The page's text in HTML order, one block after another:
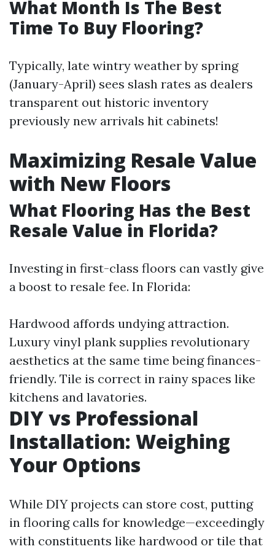
What Month Is The Best
Time To Buy Flooring?
Typically, late wintry weather by spring
(January-April) sees slash rates as dealers
transparent out historic inventory
previously new arrivals hit cabinets!
Maximizing Resale Value
with New Floors
What Flooring Has the Best
Resale Value in Florida?
Investing in first-class floors can vastly give
a boost to resale fee. In Florida:
Hardwood affords undying attraction.
Luxury vinyl plank supplies revolutionary
aesthetics at the same time being finances-
friendly. Tile is correct in rainy spaces like
kitchens and lavatories.
DIY vs Professional
Installation: Weighing
Your Options
While DIY projects can store cost, putting
in flooring calls for knowledge—exceedingly
with constituents like hardwood or tile that